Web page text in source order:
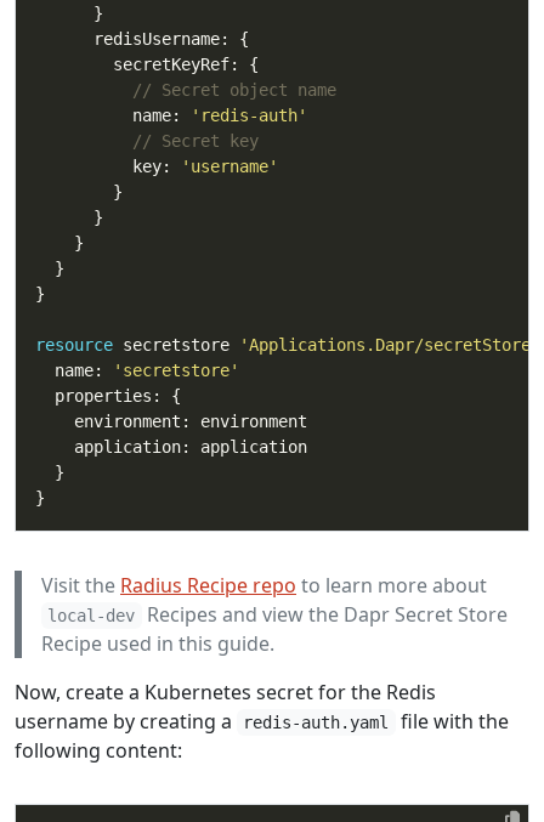
// Secret object name
          name:
'redis-auth'
// Secret key
          key:
'username'
resource secretstore
'Applications.Dapr/
  name:
'secretstore'
Visit the Radius Recipe repo to learn more about
local-dev
Recipes and view the Dapr Secret Store
Recipe used in this guide.
Now, create a Kubernetes secret for the Redis
username by creating a
redis-auth.yaml
file with the
following content: